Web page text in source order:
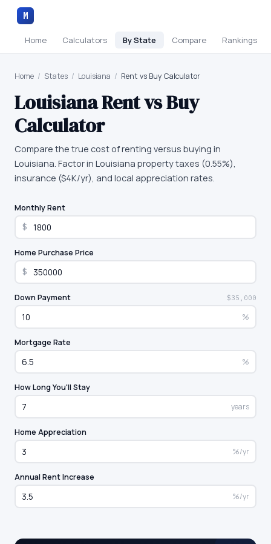
M
Home Calculators By State Compare Rankings
Home / States / Louisiana / Rent vs Buy Calculator
LouisianaRent vs Buy
Calculator
Compare the true cost of renting versus buying in
Louisiana. Factor in Louisiana property taxes (0.55%),
insurance ($4K/yr), and local appreciation rates.
Monthly Rent
$
Home Purchase Price
$
Down Payment $35,000
%
Mortgage Rate
%
How Long You'll Stay
years
Home Appreciation
%/yr
Annual Rent Increase
%/yr